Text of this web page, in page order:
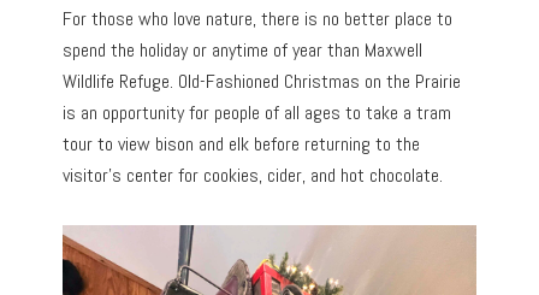
For those who love nature, there is no better place to
spend the holiday or anytime of year than Maxwell
Wildlife Refuge. Old-Fashioned Christmas on the Prairie
is an opportunity for people of all ages to take a tram
tour to view bison and elk before returning to the
visitor’s center for cookies, cider, and hot chocolate.